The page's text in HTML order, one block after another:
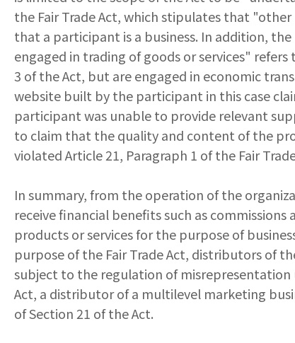
the Fair Trade Act, which stipulates that
that a participant is a business. In addition,
engaged in trading of goods or services"
3 of the Act, but are engaged in economic
website built by the participant in this case
participant was unable to provide relevant
to claim that the quality and content of the
violated Article 21, Paragraph 1 of the Fair
In summary, from the operation of the
receive financial benefits such as
products or services for the purpose of
purpose of the Fair Trade Act, distributors of
subject to the regulation of misrepresentation
Act, a distributor of a multilevel marketing
of Section 21 of the Act.